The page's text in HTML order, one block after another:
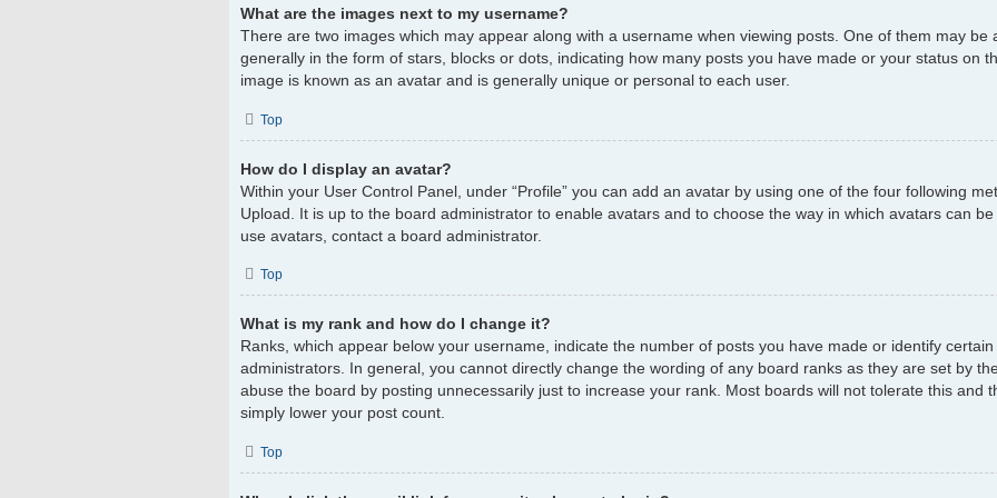
What are the images next to my username?
There are two images which may appear along with a username when viewing posts. One of them may be
generally in the form of stars, blocks or dots, indicating how many posts you have made or your status on
image is known as an avatar and is generally unique or personal to each user.
Top
How do I display an avatar?
Within your User Control Panel, under “Profile” you can add an avatar by using one of the four following
Upload. It is up to the board administrator to enable avatars and to choose the way in which avatars can
use avatars, contact a board administrator.
Top
What is my rank and how do I change it?
Ranks, which appear below your username, indicate the number of posts you have made or identify
administrators. In general, you cannot directly change the wording of any board ranks as they are set by
abuse the board by posting unnecessarily just to increase your rank. Most boards will not tolerate this and
simply lower your post count.
Top